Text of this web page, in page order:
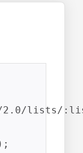
2.0/lists/